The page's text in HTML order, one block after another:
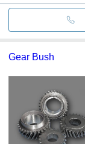
Gear Bush